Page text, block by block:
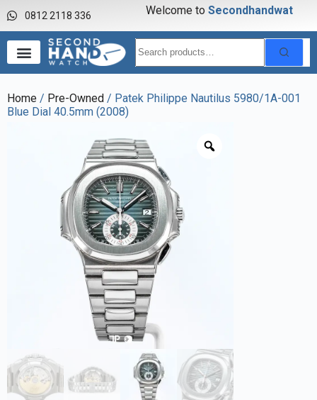
0812 2118 336 Welcome to Secondhandwatch
Home / Pre-Owned / Patek Philippe Nautilus 5980/1A-001
Blue Dial 40.5mm (2008)